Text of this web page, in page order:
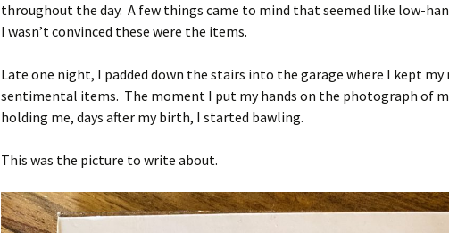
throughout the day. A few things came to mind that seemed like low-
I wasn’t convinced these were the items.
Late one night, I padded down the stairs into the garage where I kept
sentimental items. The moment I put my hands on the photograph of
holding me, days after my birth, I started bawling.
This was the picture to write about.